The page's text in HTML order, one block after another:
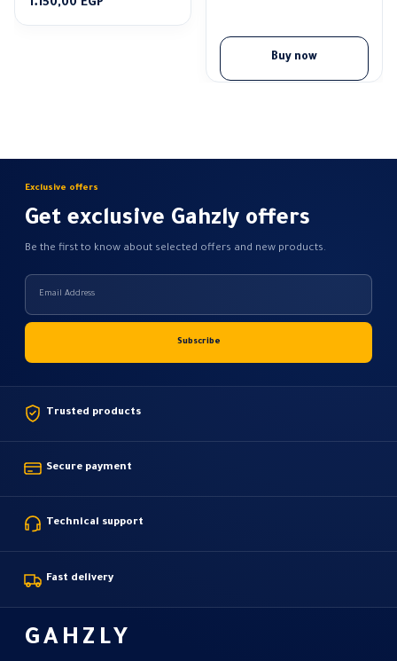
1.150,00 EGP
Buy now
Exclusive offers
Get exclusive Gahzly offers
Be the first to know about selected offers and new products.
Trusted products
Secure payment
Technical support
Fast delivery
GAHZLY